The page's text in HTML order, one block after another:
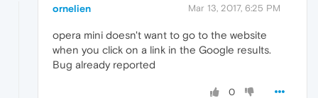
ornelien Mar 13, 2017, 6:25 PM
opera mini doesn't want to go to the website
when you click on a link in the Google results.
Bug already reported
0